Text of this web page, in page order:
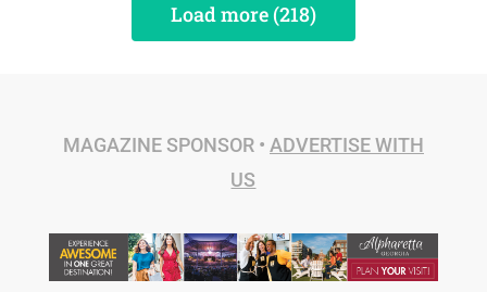
Load more (218)
MAGAZINE SPONSOR • ADVERTISE WITH
US